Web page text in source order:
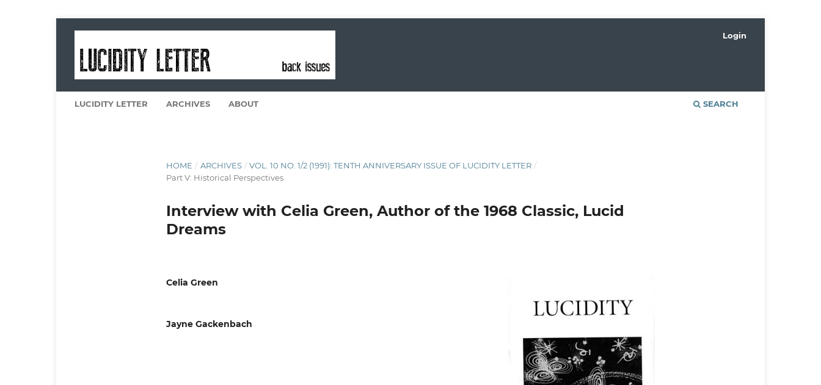
LUCIDITY LETTER ARCHIVES ABOUT SEARCH
Login
HOME / ARCHIVES / VOL. 10 NO. 1/2 (1991): TENTH ANNIVERSARY ISSUE OF LUCIDITY LETTER /
Part V: Historical Perspectives
Interview with Celia Green, Author of the 1968 Classic, Lucid
Dreams
Celia Green
Jayne Gackenbach